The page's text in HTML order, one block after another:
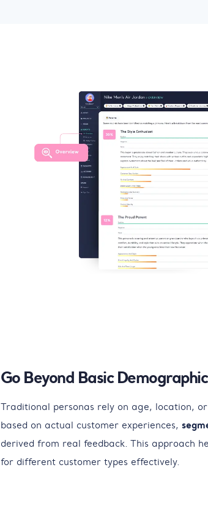
Go Beyond Basic
Traditional personas rely on age, location,
based on actual customer experiences,
derived from real feedback. This approach
for different customer types effectively.